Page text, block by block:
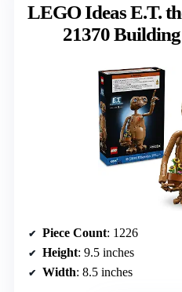
LEGO Ideas E.T.
21370
Piece Count: 1226
Height: 9.5 inches
Width: 8.5 inches